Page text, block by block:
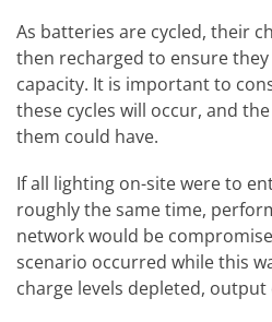
As batteries are cycled, their
then recharged to ensure
capacity. It is important to
these cycles will occur, and
them could have.
If all lighting on-site were to
roughly the same time,
network would be
scenario occurred while this
charge levels depleted,